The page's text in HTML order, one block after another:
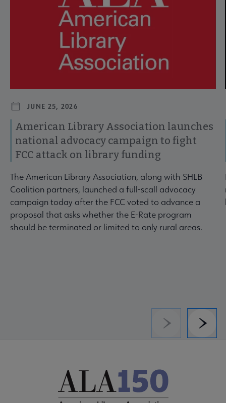
JUNE 25, 2026
American Library Association launches
national advocacy campaign to fight
FCC attack on library funding
The American Library Association, along with SHLB
Coalition partners, launched a full-scall advocacy
campaign today after the FCC voted to advance a
proposal that asks whether the E-Rate program
should be terminated or limited to only rural areas.
Previous